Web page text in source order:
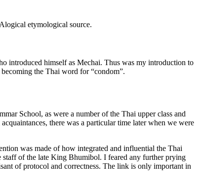
etymological source.
introduced himself as Mechai. Thus was my introduction to
the Thai word for “condom”.
School, as were a number of the Thai upper class and
there was a particular time later when we were
was made of how integrated and influential the Thai
staff of the late King Bhumibol. I feared any further prying
of protocol and correctness. The link is only important in